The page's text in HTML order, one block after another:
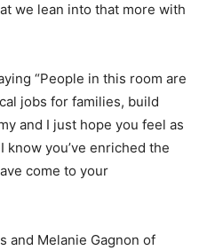
we lean into that more with
“People in this room are
jobs for families, build
and I just hope you feel as
you’ve enriched the
come to your
and Melanie Gagnon of